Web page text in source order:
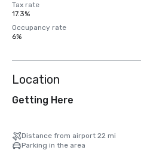
Tax rate
17.3%
Occupancy rate
6%
Location
Getting Here
Distance from airport 22 mi
Parking in the area